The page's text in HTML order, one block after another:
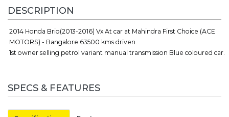
DESCRIPTION
2014 Honda Brio(2013-2016) Vx At car at Mahindra First Choice (ACE
MOTORS) - Bangalore 63500 kms driven.
1st owner selling petrol variant manual transmission Blue coloured car.
SPECS & FEATURES